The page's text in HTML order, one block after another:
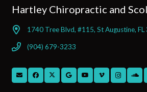
Hartley Chiropractic and
1740 Tree Blvd, #115, St Augustine,
(904) 679-3233